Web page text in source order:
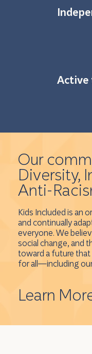
Active
Our
Diversity,
Anti-
Kids Included is an
and continually
everyone. We
social change, and
toward a future that
for all—including
Learn